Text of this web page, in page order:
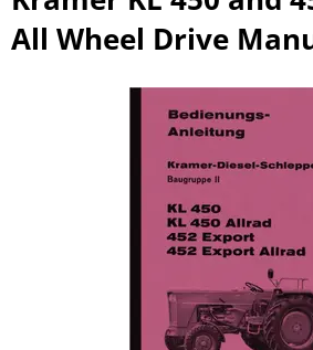
All Wheel Drive